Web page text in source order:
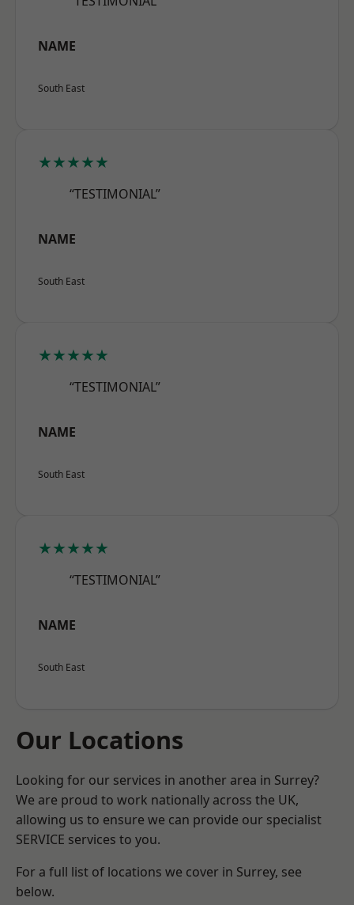
NAME
South East
★★★★★
“TESTIMONIAL”
NAME
South East
★★★★★
“TESTIMONIAL”
NAME
South East
★★★★★
“TESTIMONIAL”
NAME
South East
Our Locations
Looking for our services in another area in Surrey?
We are proud to work nationally across the UK,
allowing us to ensure we can provide our specialist
SERVICE services to you.
For a full list of locations we cover in Surrey, see
below.